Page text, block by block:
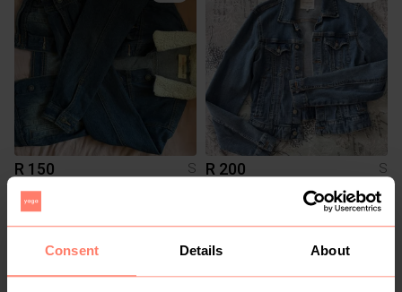
Consent Details About
R 150 S R 200
S